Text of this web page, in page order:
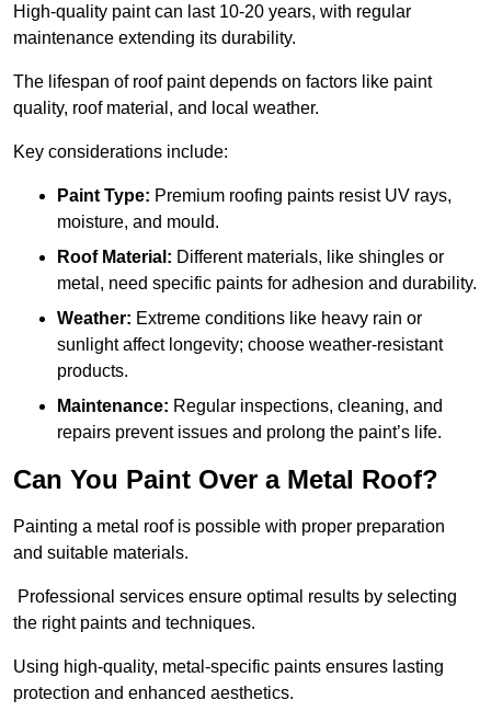
High-quality paint can last 10-20 years, with regular
maintenance extending its durability.
The lifespan of roof paint depends on factors like paint
quality, roof material, and local weather.
Key considerations include:
Paint Type: Premium roofing paints resist UV rays,
moisture, and mould.
Roof Material: Different materials, like shingles or
metal, need specific paints for adhesion and durability.
Weather: Extreme conditions like heavy rain or
sunlight affect longevity; choose weather-resistant
products.
Maintenance: Regular inspections, cleaning, and
repairs prevent issues and prolong the paint’s life.
Can You Paint Over a Metal Roof?
Painting a metal roof is possible with proper preparation
and suitable materials.
Professional services ensure optimal results by selecting
the right paints and techniques.
Using high-quality, metal-specific paints ensures lasting
protection and enhanced aesthetics.